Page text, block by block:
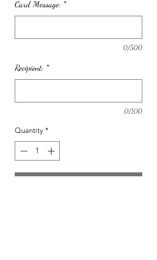
Card Message: *
0/500
Recipient: *
0/100
Quantity *